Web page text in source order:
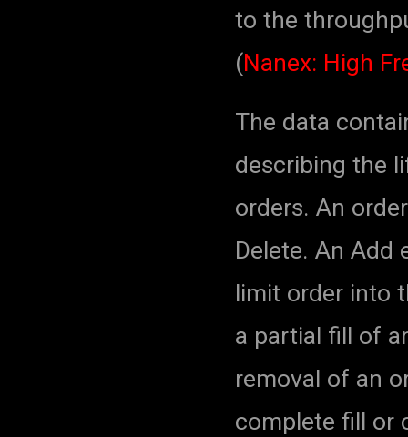
to the
(Nanex: High
The data
describing the
orders. An
Delete. An
limit order into
a partial fill of
removal of an
complete fill or